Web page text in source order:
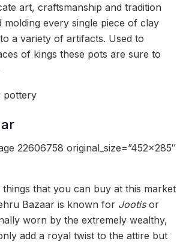
art, craftsmanship and tradition
molding every single piece of clay
a variety of artifacts. Used to
of kings these pots are sure to
pottery
22606758 original_size=”452×285″
that you can buy at this market
Bazaar is known for Jootis or
worn by the extremely wealthy,
add a royal twist to the attire but